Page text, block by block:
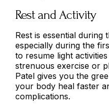
Rest and Activity
Rest is essential during
especially during the
to resume light
strenuous exercise or
Patel gives you the
your body heal faster
complications.